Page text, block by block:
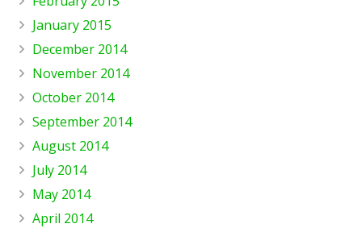
January 2015
December 2014
November 2014
October 2014
September 2014
August 2014
July 2014
May 2014
April 2014